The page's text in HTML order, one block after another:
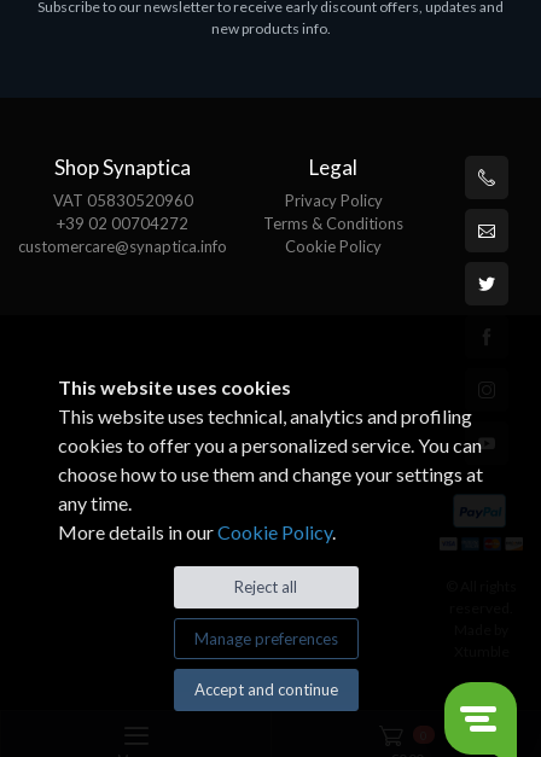
ASROCK A320M-HDV R4.0
Subscribe to our newsletter to receive early discount offers, updates and
new products info.
Shop Synaptica
VAT 05830520960
+39 02 00704272
customercare@synaptica.info
Legal
Privacy Policy
Terms & Conditions
Cookie Policy
This website uses cookies
This website uses technical, analytics and profiling
cookies to offer you a personalized service. You can
choose how to use them and change your settings at
any time.
More details in ourCookie Policy.
Reject all
Manage preferences
Accept and continue